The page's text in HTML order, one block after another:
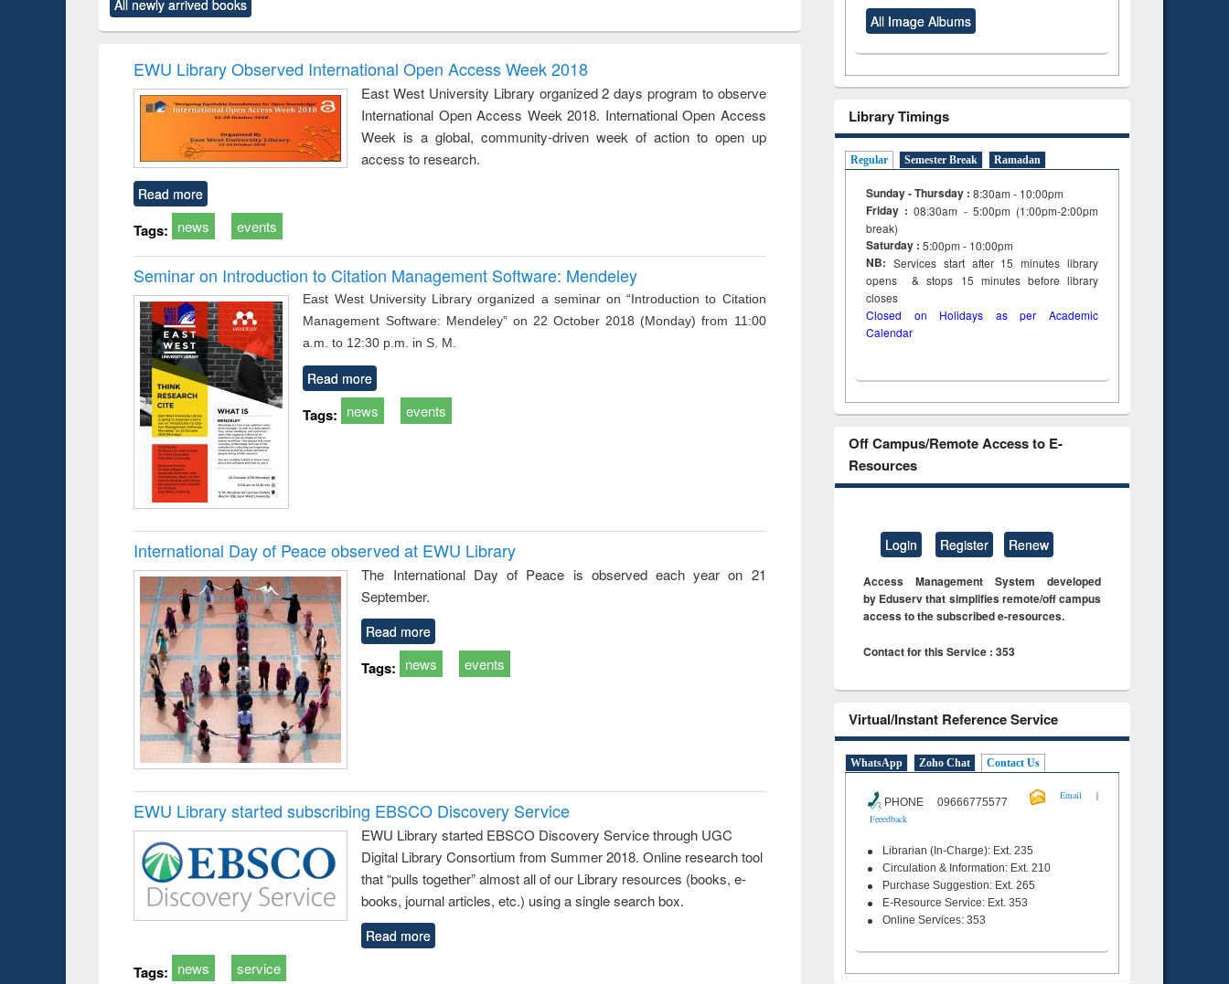
original content):
Criminology,
original content):
and report writing
: a practical
approach to
business &
technical
communication
treatment and
reuse
engineering
All newly arrived books
EWU Library Observed International Open Access Week 2018
East West University Library organized 2 days program to observe
International Open Access Week 2018. International Open Access
Week is a global, community-driven week of action to open up
access to research.
Read more
Tags: news events
Seminar on Introduction to Citation Management Software: Mendeley
East West University Library organized a seminar on “Introduction to Citation
Management Software: Mendeley” on 22 October 2018 (Monday) from 11:00
a.m. to 12:30 p.m. in S. M.
Read more
Tags: news events
International Day of Peace observed at EWU Library
The International Day of Peace is observed each year on 21
September.
Read more
Tags: news events
EWU Library started subscribing EBSCO Discovery Service
EWU Library started EBSCO Discovery Service through UGC
Digital Library Consortium from Summer 2018. Online research tool
that “pulls together” almost all of our Library resources (books, e-
books, journal articles, etc.) using a single search box.
Read more
Tags: news service
All Image Albums
Library Timings
Regular Semester Break Ramadan
Sunday - Thursday : 8:30am - 10:00pm
Friday :08:30am - 5:00pm (1:00pm-2:00pm
break)
Saturday : 5:00pm - 10:00pm
NB: Services start after 15minuteslibrary
opens & stops 15 minutes before library
closes
Closed on Holidays as per Academic
Calendar
Off Campus/Remote Access to E-
Resources
Login Register Renew
Access Management System developed
by Eduserv that simplifies remote/off campus
access to the subscribed e-resources.
Contact for this Service : 353
Virtual/Instant Reference Service
WhatsApp Zoho Chat Contact Us
PHONE 09666775577
Email
|
Feeedback
Librarian (In-Charge): Ext. 235
Circulation & Information: Ext. 210
Purchase Suggestion: Ext. 265
E-Resource Service: Ext. 353
Online Services: 353